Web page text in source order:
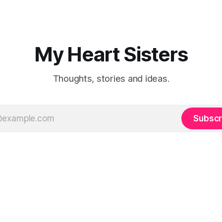
My Heart Sisters
Thoughts, stories and ideas.